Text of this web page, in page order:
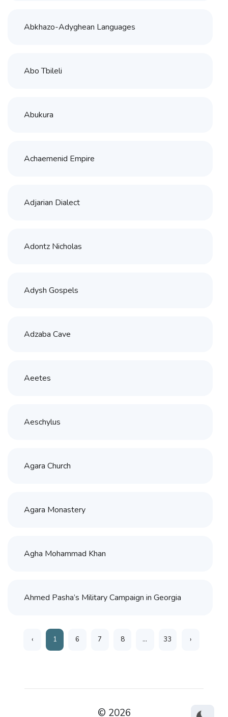
Abkhazo-Adyghean Languages
Abo Tbileli
Abukura
Achaemenid Empire
Adjarian Dialect
Adontz Nicholas
Adysh Gospels
Adzaba Cave
Aeetes
Aeschylus
Agara Church
Agara Monastery
Agha Mohammad Khan
Ahmed Pasha’s Military Campaign in Georgia
‹ 1 6 7 8 ... 33 ›
© 2026